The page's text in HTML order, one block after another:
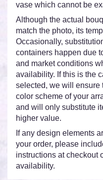
vase which cannot be
Although the actual
match the photo, its
Occasionally,
containers happen due
and market conditions
availability. If this is the
selected, we will ensure
color scheme of your
and will only substitute
higher value.
If any design elements
your order, please
instructions at checkout
availability.